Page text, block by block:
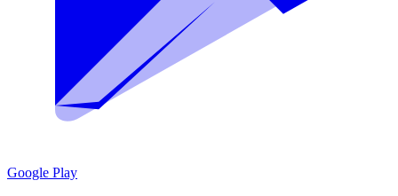
Google Play